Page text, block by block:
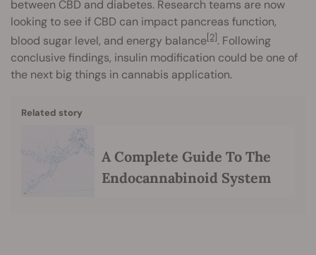
between CBD and diabetes. Research teams are now
looking to see if CBD can impact pancreas function,
blood sugar level, and energy balance[2]. Following
conclusive findings, insulin modification could be one of
the next big things in cannabis application.
Related story
A Complete Guide To The
Endocannabinoid System